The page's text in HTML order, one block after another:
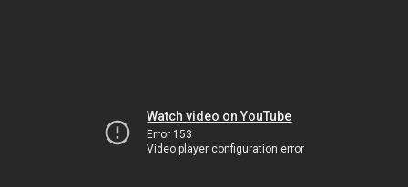
Watch video on YouTube
Error 153
Video player configuration error